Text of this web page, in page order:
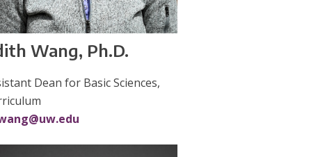
Wang, Ph.D.
Dean for Basic Sciences,